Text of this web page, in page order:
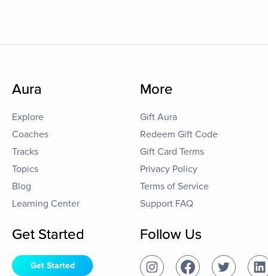
Aura
Explore
Coaches
Tracks
Topics
Blog
Learning Center
More
Gift Aura
Redeem Gift Code
Gift Card Terms
Privacy Policy
Terms of Service
Support FAQ
Get Started
Get Started
Follow Us